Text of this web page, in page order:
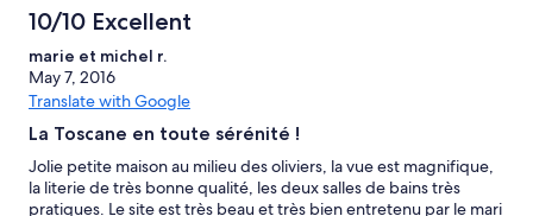
10/10 Excellent
marie et michel r.
May 7, 2016
Translate with Google
La Toscane en toute sérénité !
Jolie petite maison au milieu des oliviers, la vue est magnifique,
la literie de très bonne qualité, les deux salles de bains très
pratiques. Le site est très beau et très bien entretenu par le mari